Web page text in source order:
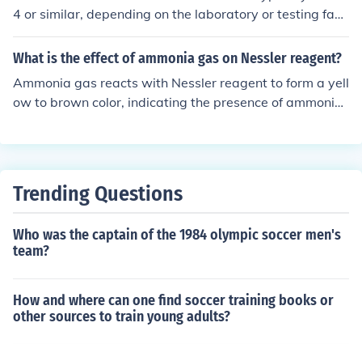
4 or similar, depending on the laboratory or testing facil
ity. It is important to confirm the specific code with the h
ealthcare provider or laboratory conducting the test.
What is the effect of ammonia gas on Nessler reagent?
Ammonia gas reacts with Nessler reagent to form a yell
ow to brown color, indicating the presence of ammonia.
monia in a solution.
Trending Questions
Who was the captain of the 1984 olympic soccer men's
team?
How and where can one find soccer training books or
other sources to train young adults?